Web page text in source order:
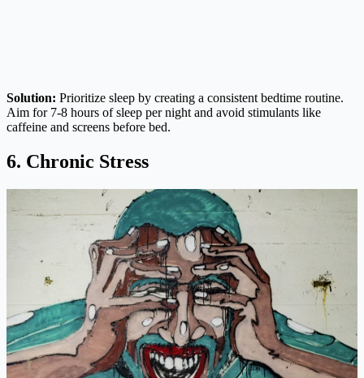
Solution: Prioritize sleep by creating a consistent bedtime routine.
Aim for 7-8 hours of sleep per night and avoid stimulants like
caffeine and screens before bed.
6. Chronic Stress